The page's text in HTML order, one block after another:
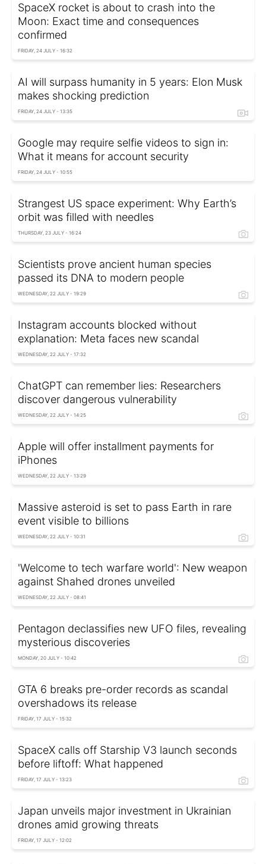
SpaceX rocket is about to crash into the
Moon: Exact time and consequences
confirmed
FRIDAY, 24 JULY - 16:32
AI will surpass humanity in 5 years: Elon Musk
makes shocking prediction
FRIDAY, 24 JULY - 13:35
Google may require selfie videos to sign in:
What it means for account security
FRIDAY, 24 JULY - 10:55
Strangest US space experiment: Why Earth’s
orbit was filled with needles
THURSDAY, 23 JULY - 16:24
Scientists prove ancient human species
passed its DNA to modern people
WEDNESDAY, 22 JULY - 19:29
Instagram accounts blocked without
explanation: Meta faces new scandal
WEDNESDAY, 22 JULY - 17:32
ChatGPT can remember lies: Researchers
discover dangerous vulnerability
WEDNESDAY, 22 JULY - 14:25
Apple will offer installment payments for
iPhones
WEDNESDAY, 22 JULY - 13:29
Massive asteroid is set to pass Earth in rare
event visible to billions
WEDNESDAY, 22 JULY - 10:31
'Welcome to tech warfare world': New weapon
against Shahed drones unveiled
WEDNESDAY, 22 JULY - 08:41
Pentagon declassifies new UFO files, revealing
mysterious discoveries
MONDAY, 20 JULY - 10:42
GTA 6 breaks pre-order records as scandal
overshadows its release
FRIDAY, 17 JULY - 15:32
SpaceX calls off Starship V3 launch seconds
before liftoff: What happened
FRIDAY, 17 JULY - 13:23
Japan unveils major investment in Ukrainian
drones amid growing threats
FRIDAY, 17 JULY - 12:02